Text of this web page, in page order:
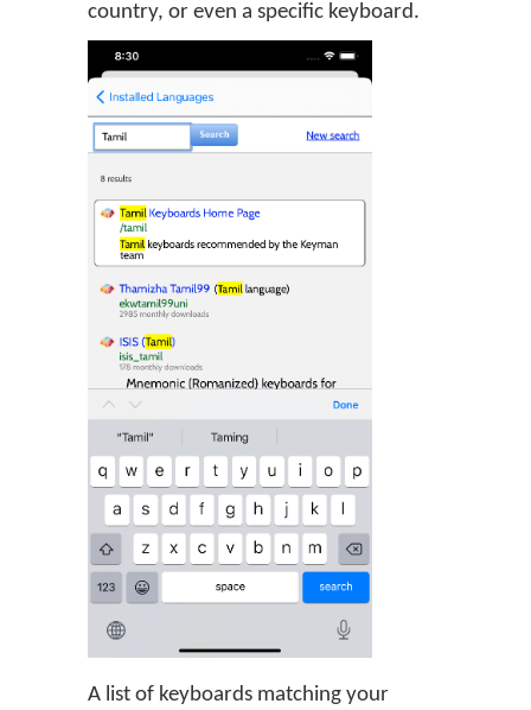
country, or even a specific keyboard.
A list of keyboards matching your